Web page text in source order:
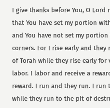
I give thanks before You, O Lord
that You have set my portion
and You have not set my
corners. For I rise early and they
of Torah while they rise early
labor. I labor and receive a
reward. I run and they run. I
while they run to the pit of